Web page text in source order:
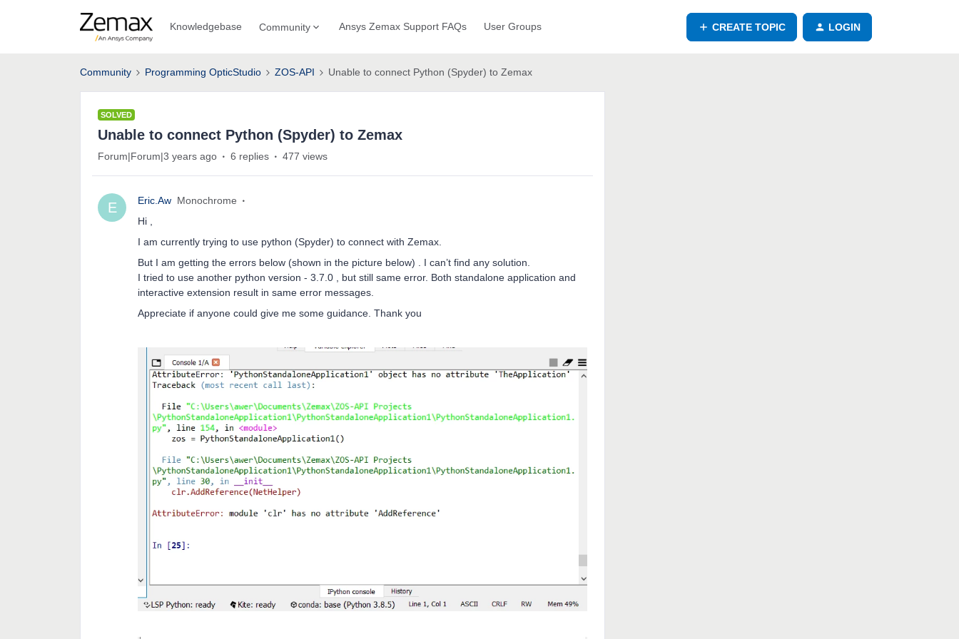
Knowledgebase Community Ansys Zemax Support FAQs User Groups CREATE TOPIC LOGIN
Community Programming OpticStudio ZOS-API Unable to connect Python (Spyder) to Zemax
SOLVED
Unable to connect Python (Spyder) to Zemax
Forum|Forum|3 years ago 6 replies 477 views
E Eric.Aw Monochrome
Hi ,
I am currently trying to use python (Spyder) to connect with Zemax.
But I am getting the errors below (shown in the picture below) . I can’t find any solution.
I tried to use another python version - 3.7.0 , but still same error. Both standalone application and
interactive extension result in same error messages.
Appreciate if anyone could give me some guidance. Thank you